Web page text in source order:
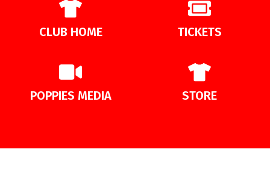
CLUB HOME TICKETS
POPPIES MEDIA STORE